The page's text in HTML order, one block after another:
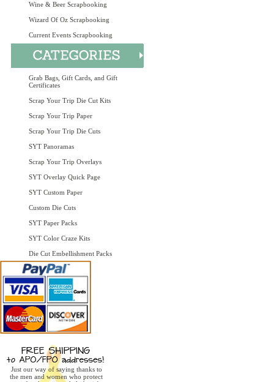
Wine & Beer Scrapbooking
Wizard Of Oz Scrapbooking
Current Events Scrapbooking
Grab Bags, Gift Cards, and Gift
Certificates
Scrap Your Trip Die Cut Kits
Scrap Your Trip Paper
Scrap Your Trip Die Cuts
SYT Panoramas
Scrap Your Trip Overlays
SYT Overlay Quick Page
SYT Custom Paper
Custom Die Cuts
SYT Paper Packs
SYT Color Craze Kits
Die Cut Embellishment Packs
Just our way of saying thanks to
the men and women who protect